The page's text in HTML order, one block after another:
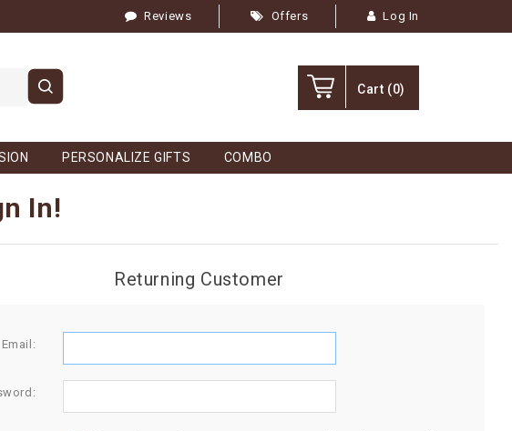
Reviews Offers Log In
Cart (0)
PERSONALIZE GIFTS COMBO
In!
Returning Customer
Email: